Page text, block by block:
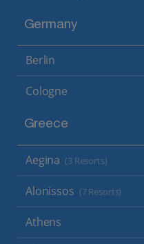
Germany
Berlin
Cologne
Greece
Aegina (3 Resorts)
Alonissos (7 Resorts)
Athens